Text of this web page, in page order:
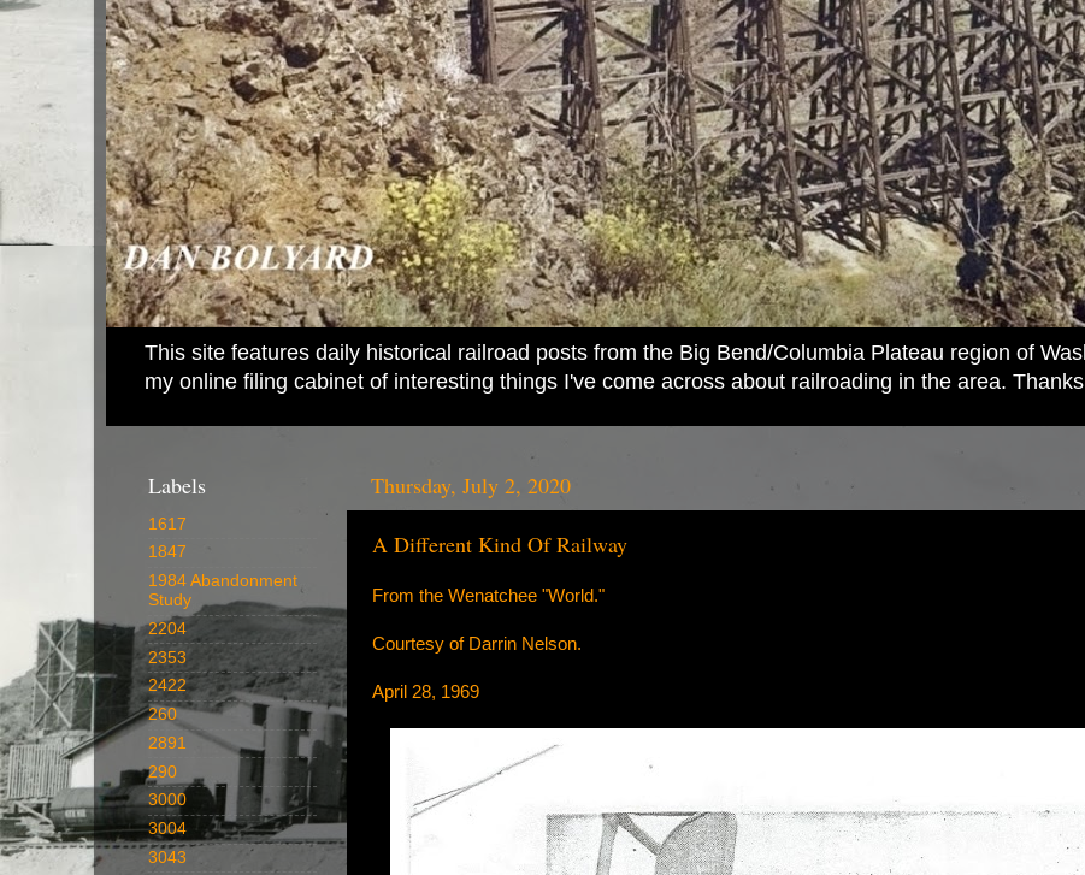
This site features daily historical railroad posts from the Big Bend/Columbia Plateau region of
my online filing cabinet of interesting things I've come across about railroading in the area.
Thursday, July 2, 2020
A Different Kind Of Railway
From the Wenatchee "World."
Courtesy of Darrin Nelson.
April 28, 1969
Labels
1617
1847
1984 Abandonment
Study
2204
2353
2422
260
2891
290
3000
3004
3043